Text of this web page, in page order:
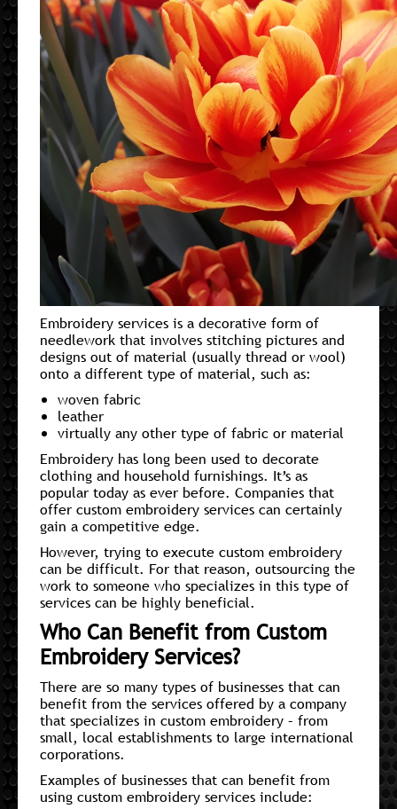
Embroidery services is a decorative form of
needlework that involves stitching pictures and
designs out of material (usually thread or wool)
onto a different type of material, such as:
woven fabric
leather
virtually any other type of fabric or material
Embroidery has long been used to decorate
clothing and household furnishings. It’s as
popular today as ever before. Companies that
offer custom embroidery services can certainly
gain a competitive edge.
However, trying to execute custom embroidery
can be difficult. For that reason, outsourcing the
work to someone who specializes in this type of
services can be highly beneficial.
Who Can Benefit from Custom
Embroidery Services?
There are so many types of businesses that can
benefit from the services offered by a company
that specializes in custom embroidery – from
small, local establishments to large international
corporations.
Examples of businesses that can benefit from
using custom embroidery services include: